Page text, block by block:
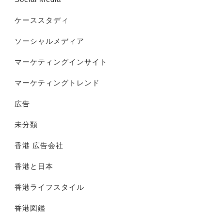
ケーススタディ
ソーシャルメディア
マーケティングインサイト
マーケティングトレンド
広告
未分類
香港 広告会社
香港と日本
香港ライフスタイル
香港図鑑